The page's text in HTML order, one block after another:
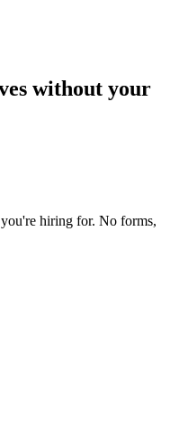
without your
hiring for. No forms,